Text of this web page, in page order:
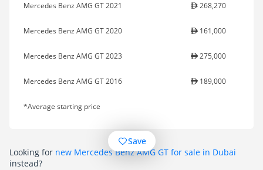
Mercedes Benz AMG GT 2021 268,270
Mercedes Benz AMG GT 2020 161,000
Mercedes Benz AMG GT 2023 275,000
Mercedes Benz AMG GT 2016 189,000
*Average starting price
Looking for new Mercedes Benz AMG GT for sale in Dubai
instead?
Save